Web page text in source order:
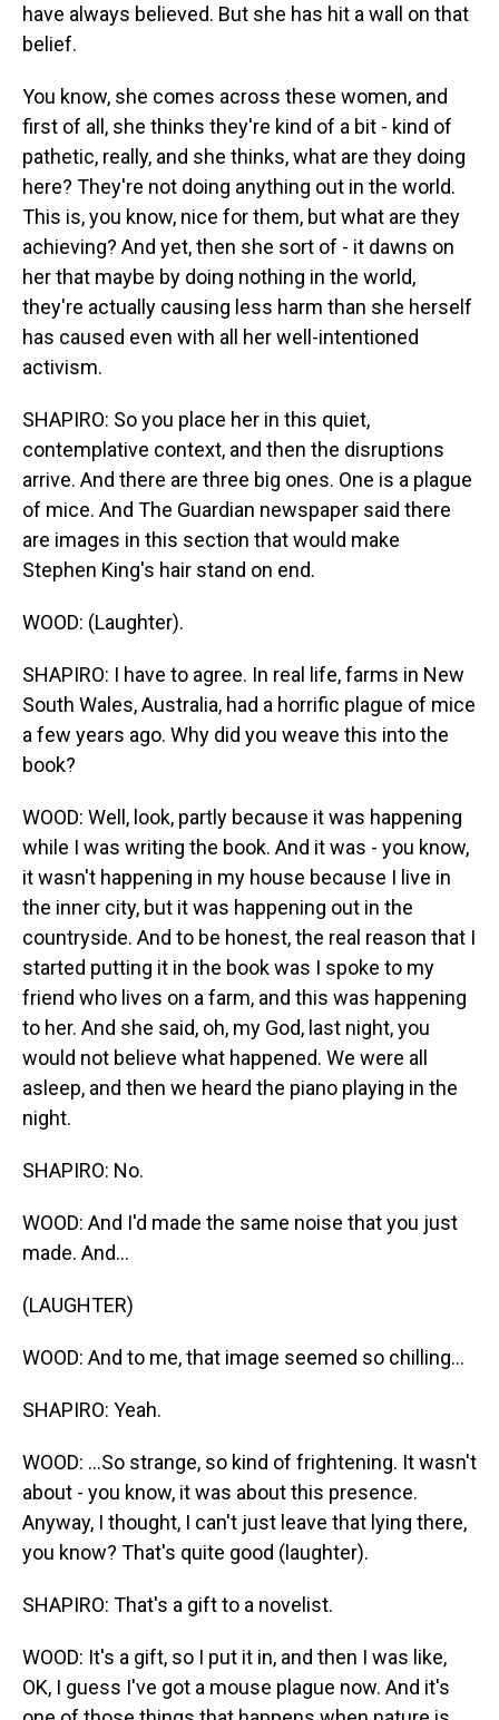
have always believed. But she has hit a wall on that
belief.
You know, she comes across these women, and
first of all, she thinks they're kind of a bit - kind of
pathetic, really, and she thinks, what are they doing
here? They're not doing anything out in the world.
This is, you know, nice for them, but what are they
achieving? And yet, then she sort of - it dawns on
her that maybe by doing nothing in the world,
they're actually causing less harm than she herself
has caused even with all her well-intentioned
activism.
SHAPIRO: So you place her in this quiet,
contemplative context, and then the disruptions
arrive. And there are three big ones. One is a plague
of mice. And The Guardian newspaper said there
are images in this section that would make
Stephen King's hair stand on end.
WOOD: (Laughter).
SHAPIRO: I have to agree. In real life, farms in New
South Wales, Australia, had a horrific plague of mice
a few years ago. Why did you weave this into the
book?
WOOD: Well, look, partly because it was happening
while I was writing the book. And it was - you know,
it wasn't happening in my house because I live in
the inner city, but it was happening out in the
countryside. And to be honest, the real reason that I
started putting it in the book was I spoke to my
friend who lives on a farm, and this was happening
to her. And she said, oh, my God, last night, you
would not believe what happened. We were all
asleep, and then we heard the piano playing in the
night.
SHAPIRO: No.
WOOD: And I'd made the same noise that you just
made. And...
(LAUGHTER)
WOOD: And to me, that image seemed so chilling...
SHAPIRO: Yeah.
WOOD: ...So strange, so kind of frightening. It wasn't
about - you know, it was about this presence.
Anyway, I thought, I can't just leave that lying there,
you know? That's quite good (laughter).
SHAPIRO: That's a gift to a novelist.
WOOD: It's a gift, so I put it in, and then I was like,
OK, I guess I've got a mouse plague now. And it's